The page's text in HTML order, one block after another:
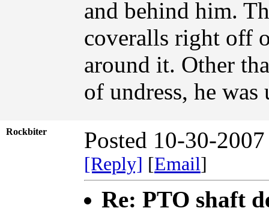
and behind him.
coveralls right off
around it. Other
of undress, he was
Rockbiter Posted 10-30-
[Reply] [Email]
Re: PTO shaft